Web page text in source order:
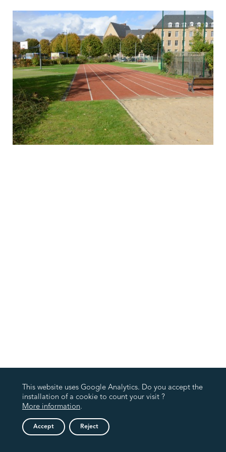
This website uses Google Analytics. Do you accept the
installation of a cookie to count your visit ?
More information.
Accept Reject